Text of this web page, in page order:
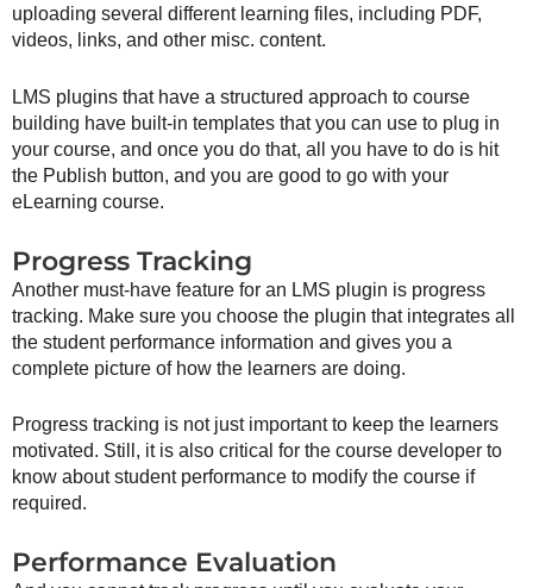
uploading several different learning files, including PDF,
videos, links, and other misc. content.
LMS plugins that have a structured approach to course
building have built-in templates that you can use to plug in
your course, and once you do that, all you have to do is hit
the Publish button, and you are good to go with your
eLearning course.
Progress Tracking
Another must-have feature for an LMS plugin is progress
tracking. Make sure you choose the plugin that integrates all
the student performance information and gives you a
complete picture of how the learners are doing.
Progress tracking is not just important to keep the learners
motivated. Still, it is also critical for the course developer to
know about student performance to modify the course if
required.
Performance Evaluation